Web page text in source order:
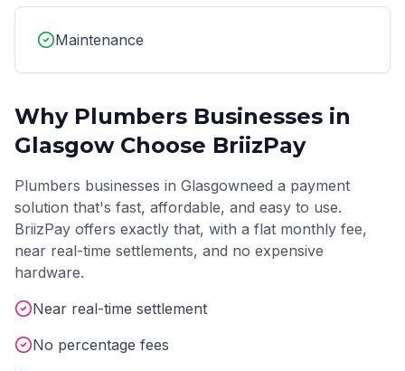
Maintenance
Why Plumbers Businesses in
GlasgowChoose BriizPay
Plumbers businesses in Glasgowneed a payment
solution that's fast, affordable, and easy to use.
BriizPay offers exactly that, with a flat monthly fee,
near real-time settlements, and no expensive
hardware.
Near real-time settlement
No percentage fees